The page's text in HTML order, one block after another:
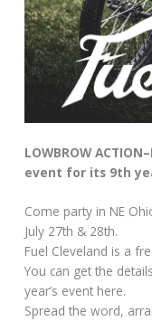
LOWBROW
event for its 9th
Come party in NE
July 27th & 28th.
Fuel Cleveland is a
You can get the
year’s event here.
Spread the word,